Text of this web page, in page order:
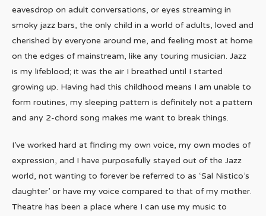
eavesdrop on adult conversations, or eyes streaming in
smoky jazz bars, the only child in a world of adults, loved and
cherished by everyone around me, and feeling most at home
on the edges of mainstream, like any touring musician. Jazz
is my lifeblood; it was the air I breathed until I started
growing up. Having had this childhood means I am unable to
form routines, my sleeping pattern is definitely not a pattern
and any 2-chord song makes me want to break things.
I’ve worked hard at finding my own voice, my own modes of
expression, and I have purposefully stayed out of the Jazz
world, not wanting to forever be referred to as ‘Sal Nistico’s
daughter’ or have my voice compared to that of my mother.
Theatre has been a place where I can use my music to